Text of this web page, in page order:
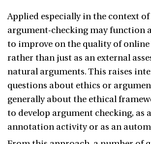
Applied especially in the context
argument-checking may function
to improve on the quality of
rather than just as an external
natural arguments. This raises
questions about ethics or
generally about the ethical
to develop argument checking, as
annotation activity or as an